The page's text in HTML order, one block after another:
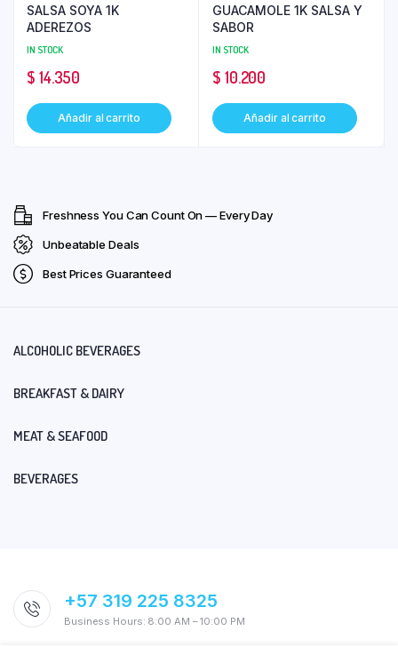
SALSA SOYA 1K
ADEREZOS
IN STOCK
$ 14.350
Añadir al carrito
GUACAMOLE 1K SALSA Y
SABOR
IN STOCK
$ 10.200
Añadir al carrito
Freshness You Can Count On — Every Day
Unbeatable Deals
Best Prices Guaranteed
ALCOHOLIC BEVERAGES
BREAKFAST & DAIRY
MEAT & SEAFOOD
BEVERAGES
+57 319 225 8325
Business Hours: 8:00 AM – 10:00 PM